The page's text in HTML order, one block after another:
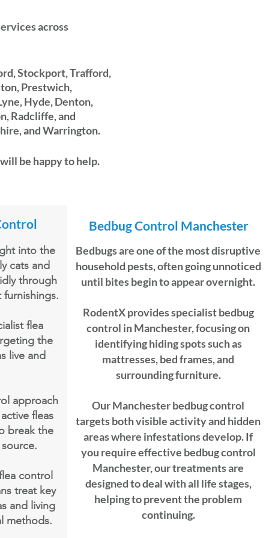
across
Stockport, Trafford,
Prestwich,
Hyde, Denton,
Radcliffe, and
and Warrington.
be happy to help.
into the
cats and
through
flea
the
live and
approach
fleas
break the
control
treat key
and living
methods.
BedbugControl Manchester
Bedbugs are one of the most disruptive
household pests, often going unnoticed
until bites begin to appear overnight.
RodentX provides specialist bedbug
control in Manchester, focusing on
identifying hiding spots such as
mattresses, bed frames, and
surrounding furniture.
Our Manchester bedbug control
targets both visible activity and hidden
areas where infestations develop. If
you require effective bedbug control
Manchester, our treatments are
designed to deal with all life stages,
helping to prevent the problem
continuing.